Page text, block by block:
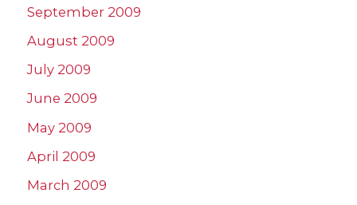
September 2009
August 2009
July 2009
June 2009
May 2009
April 2009
March 2009